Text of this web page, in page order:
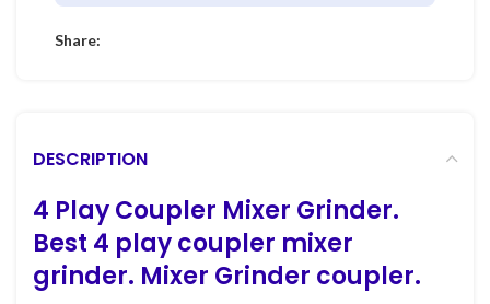
Share:
DESCRIPTION
4 Play Coupler Mixer Grinder.
Best 4 play coupler mixer
grinder. Mixer Grinder coupler.